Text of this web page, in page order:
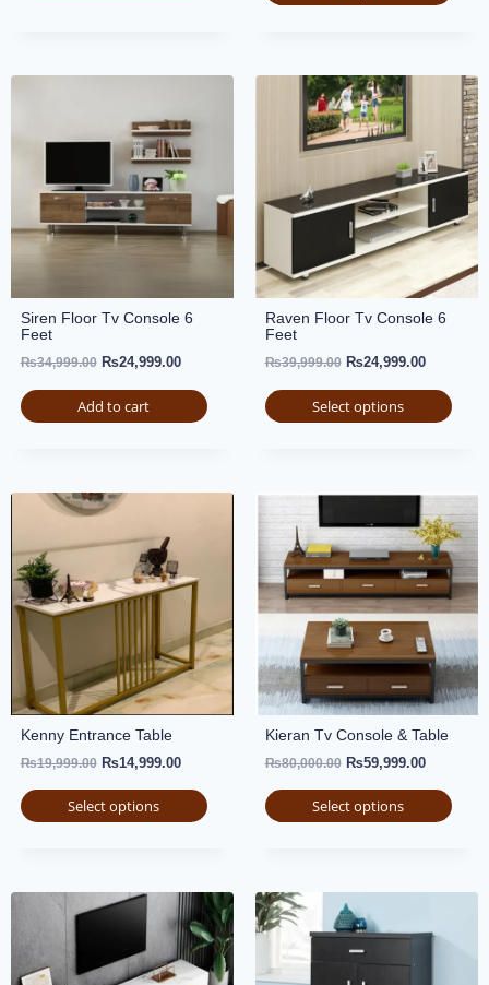
Siren Floor Tv Console 6
Feet
₨34,999.00 ₨24,999.00
Add to cart
Raven Floor Tv Console 6
Feet
₨39,999.00 ₨24,999.00
Select options
Kenny Entrance Table
₨19,999.00 ₨14,999.00
Select options
Kieran Tv Console & Table
₨80,000.00 ₨59,999.00
Select options